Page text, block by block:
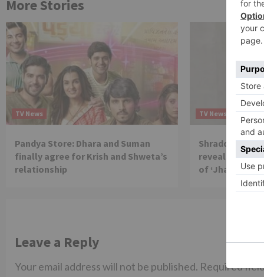
More Stories
TV News
Pandya Store: Dhara and Suman
finally agree for Krish and Shweta’s
relationship
TV News
Shraddha Arya
reveals
of ‘Jhalak
Leave a Reply
Your email address will not be published. Required